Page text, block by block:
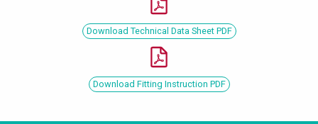
Download Technical Data Sheet PDF
Download Fitting Instruction PDF